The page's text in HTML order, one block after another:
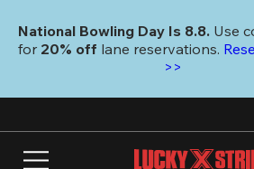
main
National Bowling Day Is 8.8. Use
for 20% off lane reservations.
>>